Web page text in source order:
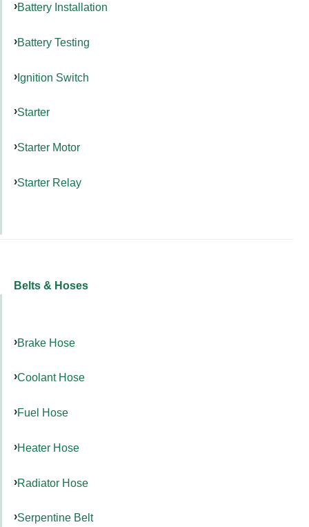
Battery Installation
Battery Testing
Ignition Switch
Starter
Starter Motor
Starter Relay
Belts & Hoses
Brake Hose
Coolant Hose
Fuel Hose
Heater Hose
Radiator Hose
Serpentine Belt